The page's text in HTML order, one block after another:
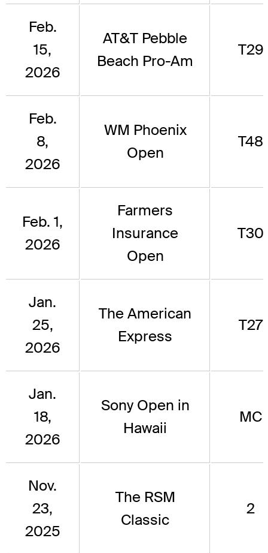
Feb.
15,
2026
AT&T Pebble
Beach Pro-Am
T29
Feb.
8,
2026
WM Phoenix
Open
T48
Feb. 1,
2026
Farmers
Insurance
Open
T30
Jan.
25,
2026
The American
Express
T27
Jan.
18,
2026
Sony Open in
Hawaii
MC
Nov.
23,
2025
The RSM
Classic
2